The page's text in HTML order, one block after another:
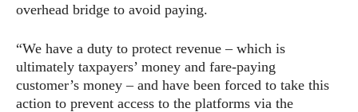
overhead bridge to avoid paying.
“We have a duty to protect revenue – which is
ultimately taxpayers’ money and fare-paying
customer’s money – and have been forced to take this
action to prevent access to the platforms via the